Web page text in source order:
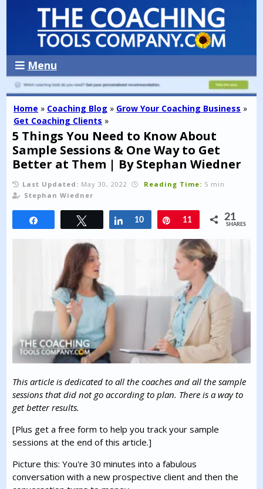
Menu
Home » Coaching Blog » Grow Your Coaching Business »
Get Coaching Clients »
5 Things You Need to Know About
Sample Sessions & One Way to Get
Better at Them | By Stephan Wiedner
Last Updated: May 30, 2022 Reading Time: 5 min
Stephan Wiedner
Tweet Share
10 Pin
11 21
SHARES
This article is dedicated to all the coaches and all the sample
sessions that did not go according to plan. There is a way to
get better results.
[Plus get a free form to help you track your sample
sessions at the end of this article.]
Picture this: You're 30 minutes into a fabulous
conversation with a new prospective client and then the